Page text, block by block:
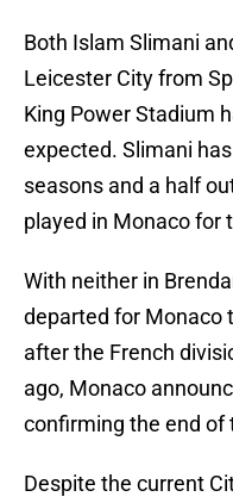
Both Islam Slimani
Leicester City from
King Power Stadium
expected. Slimani
seasons and a half
played in Monaco for
With neither in
departed for Monaco
after the French
ago, Monaco
confirming the end of
Despite the current